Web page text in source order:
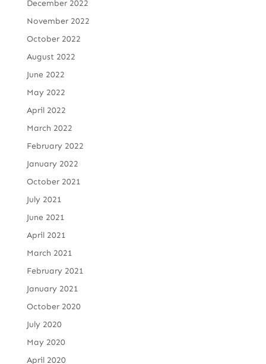
December 2022
November 2022
October 2022
August 2022
June 2022
May 2022
April 2022
March 2022
February 2022
January 2022
October 2021
July 2021
June 2021
April 2021
March 2021
February 2021
January 2021
October 2020
July 2020
May 2020
April 2020